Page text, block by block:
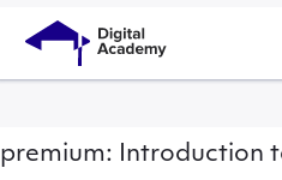
premium: Introduction